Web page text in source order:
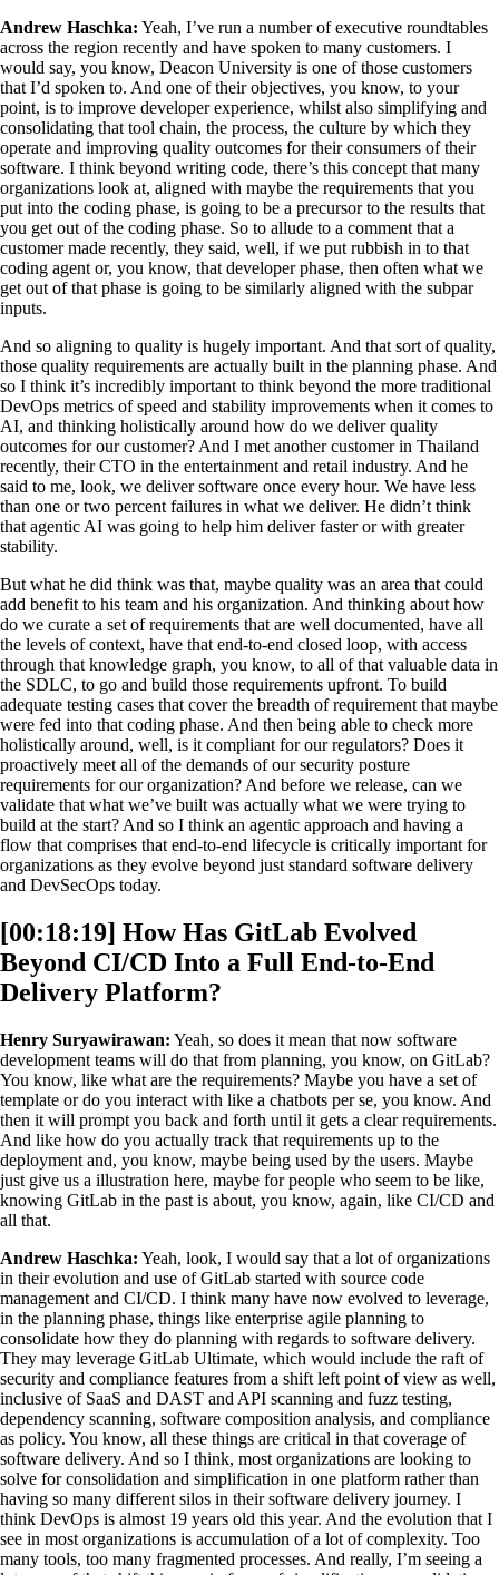
Andrew Haschka: Yeah, I’ve run a number of executive roundtables
across the region recently and have spoken to many customers. I
would say, you know, Deacon University is one of those customers
that I’d spoken to. And one of their objectives, you know, to your
point, is to improve developer experience, whilst also simplifying and
consolidating that tool chain, the process, the culture by which they
operate and improving quality outcomes for their consumers of their
software. I think beyond writing code, there’s this concept that many
organizations look at, aligned with maybe the requirements that you
put into the coding phase, is going to be a precursor to the results that
you get out of the coding phase. So to allude to a comment that a
customer made recently, they said, well, if we put rubbish in to that
coding agent or, you know, that developer phase, then often what we
get out of that phase is going to be similarly aligned with the subpar
inputs.
And so aligning to quality is hugely important. And that sort of quality,
those quality requirements are actually built in the planning phase. And
so I think it’s incredibly important to think beyond the more traditional
DevOps metrics of speed and stability improvements when it comes to
AI, and thinking holistically around how do we deliver quality
outcomes for our customer? And I met another customer in Thailand
recently, their CTO in the entertainment and retail industry. And he
said to me, look, we deliver software once every hour. We have less
than one or two percent failures in what we deliver. He didn’t think
that agentic AI was going to help him deliver faster or with greater
stability.
But what he did think was that, maybe quality was an area that could
add benefit to his team and his organization. And thinking about how
do we curate a set of requirements that are well documented, have all
the levels of context, have that end-to-end closed loop, with access
through that knowledge graph, you know, to all of that valuable data in
the SDLC, to go and build those requirements upfront. To build
adequate testing cases that cover the breadth of requirement that maybe
were fed into that coding phase. And then being able to check more
holistically around, well, is it compliant for our regulators? Does it
proactively meet all of the demands of our security posture
requirements for our organization? And before we release, can we
validate that what we’ve built was actually what we were trying to
build at the start? And so I think an agentic approach and having a
flow that comprises that end-to-end lifecycle is critically important for
organizations as they evolve beyond just standard software delivery
and DevSecOps today.
[00:18:19] How Has GitLab Evolved
Beyond CI/CD Into a Full End-to-End
Delivery Platform?
Henry Suryawirawan: Yeah, so does it mean that now software
development teams will do that from planning, you know, on GitLab?
You know, like what are the requirements? Maybe you have a set of
template or do you interact with like a chatbots per se, you know. And
then it will prompt you back and forth until it gets a clear requirements.
And like how do you actually track that requirements up to the
deployment and, you know, maybe being used by the users. Maybe
just give us a illustration here, maybe for people who seem to be like,
knowing GitLab in the past is about, you know, again, like CI/CD and
all that.
Andrew Haschka: Yeah, look, I would say that a lot of organizations
in their evolution and use of GitLab started with source code
management and CI/CD. I think many have now evolved to leverage,
in the planning phase, things like enterprise agile planning to
consolidate how they do planning with regards to software delivery.
They may leverage GitLab Ultimate, which would include the raft of
security and compliance features from a shift left point of view as well,
inclusive of SaaS and DAST and API scanning and fuzz testing,
dependency scanning, software composition analysis, and compliance
as policy. You know, all these things are critical in that coverage of
software delivery. And so I think, most organizations are looking to
solve for consolidation and simplification in one platform rather than
having so many different silos in their software delivery journey. I
think DevOps is almost 19 years old this year. And the evolution that I
see in most organizations is accumulation of a lot of complexity. Too
many tools, too many fragmented processes. And really, I’m seeing a